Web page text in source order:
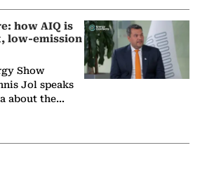
how AIQ is
low-emission
Show
Jol speaks
about the